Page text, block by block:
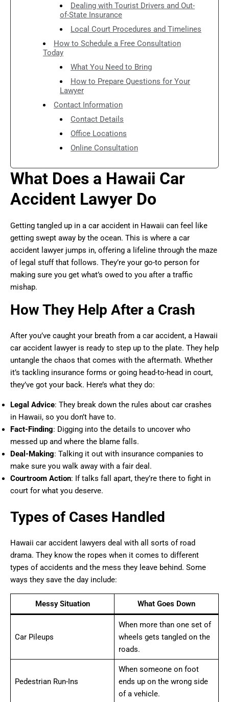
Dealing with Tourist Drivers and Out-
of-State Insurance
Local Court Procedures and Timelines
How to Schedule a Free Consultation
Today
What You Need to Bring
How to Prepare Questions for Your
Lawyer
Contact Information
Contact Details
Office Locations
Online Consultation
What Does a Hawaii Car
Accident Lawyer Do
Getting tangled up in a car accident in Hawaii can feel like
getting swept away by the ocean. This is where a car
accident lawyer jumps in, offering a lifeline through the maze
of legal stuff that follows. They’re your go-to person for
making sure you get what’s owed to you after a traffic
mishap.
How They Help After a Crash
After you’ve caught your breath from a car accident, a Hawaii
car accident lawyer is ready to step up to the plate. They help
untangle the chaos that comes with the aftermath. Whether
it’s tackling insurance forms or going head-to-head in court,
they’ve got your back. Here’s what they do:
Legal Advice: They break down the rules about car crashes
in Hawaii, so you don’t have to.
Fact-Finding: Digging into the details to uncover who
messed up and where the blame falls.
Deal-Making: Talking it out with insurance companies to
make sure you walk away with a fair deal.
Courtroom Action: If talks fall apart, they’re there to fight in
court for what you deserve.
Types of Cases Handled
Hawaii car accident lawyers deal with all sorts of road
drama. They know the ropes when it comes to different
types of accidents and the mess they leave behind. Some
ways they save the day include:
Messy Situation What Goes Down
Car Pileups
When more than one set of
wheels gets tangled on the
roads.
Pedestrian Run-Ins
When someone on foot
ends up on the wrong side
of a vehicle.